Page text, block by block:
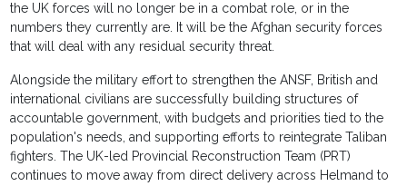
the UK forces will no longer be in a combat role, or in the
numbers they currently are. It will be the Afghan security forces
that will deal with any residual security threat.
Alongside the military effort to strengthen the ANSF, British and
international civilians are successfully building structures of
accountable government, with budgets and priorities tied to the
population's needs, and supporting efforts to reintegrate Taliban
fighters. The UK-led Provincial Reconstruction Team (PRT)
continues to move away from direct delivery across Helmand to